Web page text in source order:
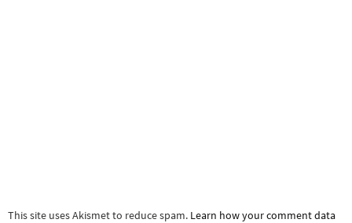
This site uses Akismet to reduce spam. Learn how your comment data